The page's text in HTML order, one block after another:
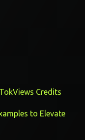
Credits
to Elevate